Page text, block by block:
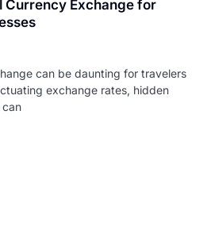
Currency Exchange for
can be daunting for travelers
exchange rates, hidden